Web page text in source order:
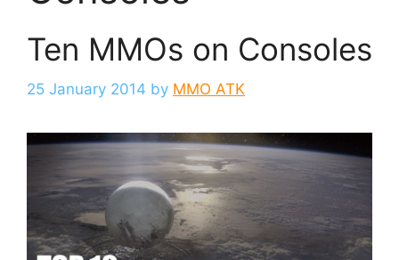
Ten MMOs on Consoles
25 January 2014 by MMO ATK